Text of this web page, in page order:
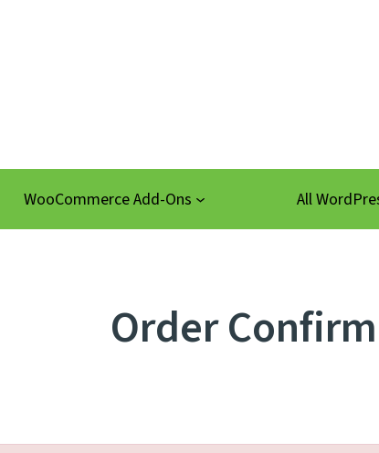
WooCommerce Add-Ons All
Order